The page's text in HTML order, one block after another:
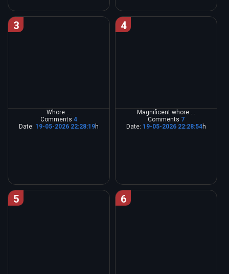
3
Whore ...
Comments 4
Date: 19-05-2026 22:28:19h
4
Magnificent whore ...
Comments 7
Date: 19-05-2026 22:28:54h
5 6